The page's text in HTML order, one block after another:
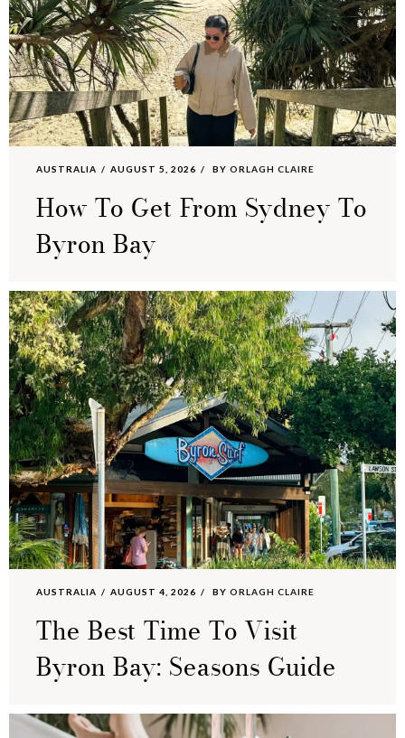
AUSTRALIA AUGUST 5, 2026 BY ORLAGH CLAIRE
How To Get From Sydney To
Byron Bay
AUSTRALIA AUGUST 4, 2026 BY ORLAGH CLAIRE
The Best Time To Visit
Byron Bay: Seasons Guide